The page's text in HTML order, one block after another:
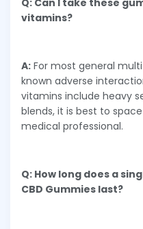
vitamins?
A: For most general
known adverse
vitamins include heavy
blends, it is best to
medical professional.
Q: How long does a
CBD Gummies last?